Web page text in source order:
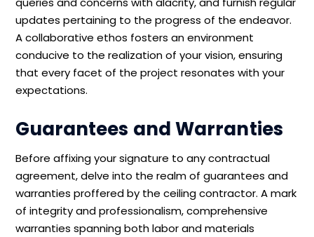
updates pertaining to the progress of the endeavor.
A collaborative ethos fosters an environment
conducive to the realization of your vision, ensuring
that every facet of the project resonates with your
expectations.
Guarantees and Warranties
Before affixing your signature to any contractual
agreement, delve into the realm of guarantees and
warranties proffered by the ceiling contractor. A mark
of integrity and professionalism, comprehensive
warranties spanning both labor and materials